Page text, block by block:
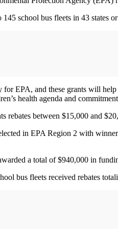
145 school bus fleets in 43
for EPA, and these grants will
health agenda and
rebates between $15,000 and
in EPA Region 2 with
a total of $940,000 in
bus fleets received rebates